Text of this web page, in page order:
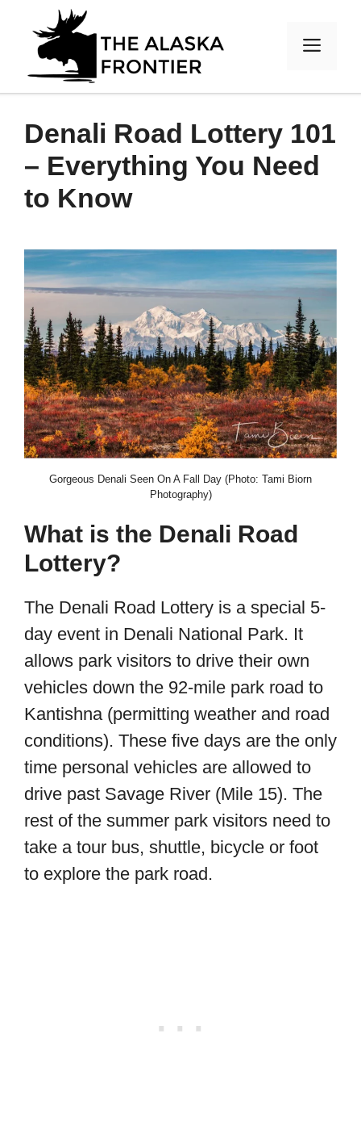
content
Denali Road Lottery 101
– Everything You Need
to Know
Gorgeous Denali Seen On A Fall Day (Photo: Tami Biorn
Photography)
What is the Denali Road
Lottery?
The Denali Road Lottery is a special 5-
day event in Denali National Park. It
allows park visitors to drive their own
vehicles down the 92-mile park road to
Kantishna (permitting weather and road
conditions). These five days are the only
time personal vehicles are allowed to
drive past Savage River (Mile 15). The
rest of the summer park visitors need to
take a tour bus, shuttle, bicycle or foot
to explore the park road.